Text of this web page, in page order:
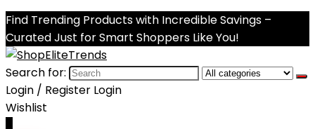
Find Trending Products with Incredible Savings –
Curated Just for Smart Shoppers Like You!
Search for:
Login / Register Login
Wishlist